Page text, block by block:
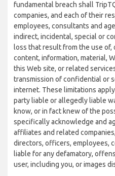
fundamental breach shall
companies, and each of their
employees, consultants and
indirect, incidental, special or
loss that result from the use of,
content, information, material,
this Web site, or related
transmission of confidential or
internet. These limitations
party liable or allegedly liable
know, or in fact knew of the
specifically acknowledge and
affiliates and related
directors, officers, employees,
liable for any defamatory,
user, including you, or images